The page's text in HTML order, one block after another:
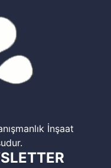
İnşaat